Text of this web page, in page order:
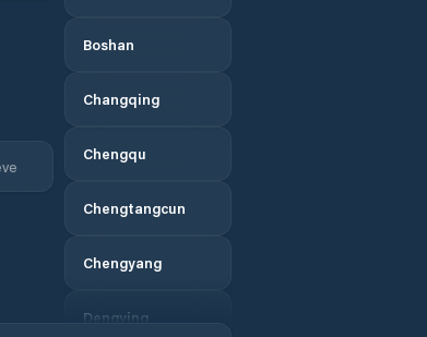
Boshan
Changqing
Chengqu
Chengtangcun
Chengyang
Dengying